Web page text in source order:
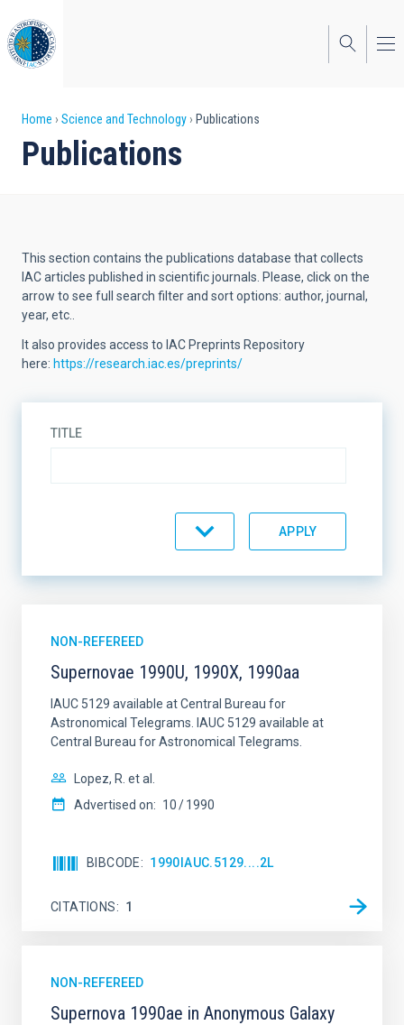
to
main
content
Breadcrumb
Home Science and Technology Publications
Publications
This section contains the publications database that collects
IAC articles published in scientific journals. Please, click on the
arrow to see full search filter and sort options: author, journal,
year, etc..
It also provides access to IAC Preprints Repository
here: https://research.iac.es/preprints/
TITLE
YEAR
AUTHORS
AUTHORED ON
NON-REFEREED
Supernovae 1990U, 1990X, 1990aa
IAUC 5129 available at Central Bureau for
Astronomical Telegrams. IAUC 5129 available at
Central Bureau for Astronomical Telegrams.
Lopez, R. et al.
Advertised on: 10 1990
BIBCODE 1990IAUC.5129....2L
CITATIONS 1
NON-REFEREED
Supernova 1990ae in Anonymous Galaxy